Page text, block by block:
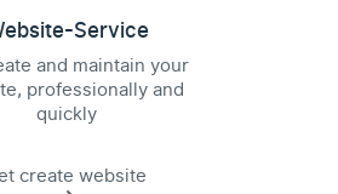
Service
and maintain your
professionally and
quickly
create website